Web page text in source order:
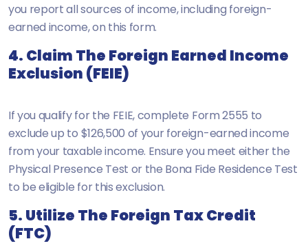
you report all sources of income, including foreign-
earned income, on this form.
4. Claim The Foreign Earned Income
Exclusion (FEIE)
If you qualify for the FEIE, complete Form 2555 to
exclude up to $126,500 of your foreign-earned income
from your taxable income. Ensure you meet either the
Physical Presence Test or the Bona Fide Residence Test
to be eligible for this exclusion.
5. Utilize The Foreign Tax Credit
(FTC)